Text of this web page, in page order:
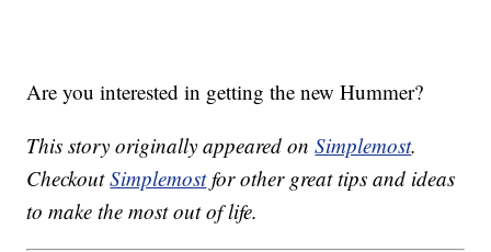
Are you interested in getting the new Hummer?
This story originally appeared onSimplemost.
CheckoutSimplemostfor other great tips and ideas
to make the most out of life.